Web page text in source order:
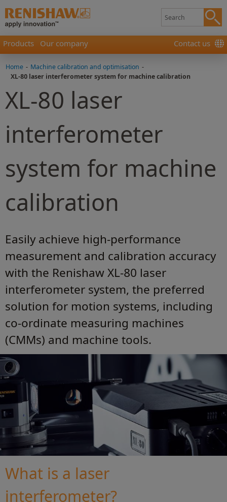
Products Our company Contact us
Home - Machine calibration and optimisation -
XL-80 laser interferometer system for machine calibration
XL-80 laser
interferometer
system for machine
calibration
Easily achieve high-performance
measurement and calibration accuracy
with the Renishaw XL-80 laser
interferometer system, the preferred
solution for motion systems, including
co-ordinate measuring machines
(CMMs) and machine tools.
What is a laser
interferometer?